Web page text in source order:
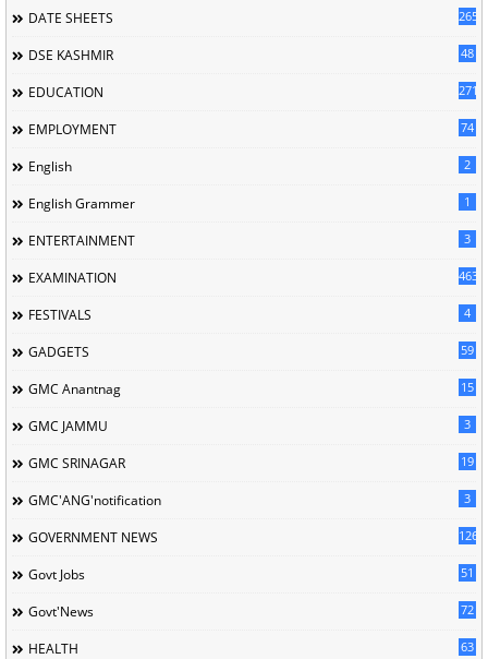
DATE SHEETS 265
DSE KASHMIR 48
EDUCATION 2715
EMPLOYMENT 74
English 2
English Grammer 1
ENTERTAINMENT 3
EXAMINATION 463
FESTIVALS 4
GADGETS 59
GMC Anantnag 15
GMC JAMMU 3
GMC SRINAGAR 19
GMC'ANG'notification 3
GOVERNMENT NEWS 126
Govt Jobs 51
Govt'News 72
HEALTH 63